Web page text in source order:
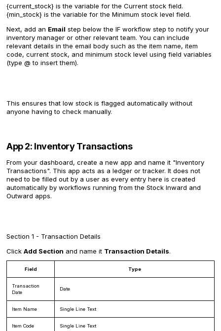
{current_stock} is the variable for the Current stock field.
{min_stock} is the variable for the Minimum stock level field.
Next, add an Email step below the IF workflow step to notify your
inventory manager or other relevant team. You can include
relevant details in the email body such as the item name, item
code, current stock, and minimum stock level using field variables
(type @ to insert them).
This ensures that low stock is flagged automatically without
anyone having to check manually.
App 2: Inventory Transactions
From your dashboard, create a new app and name it "Inventory
Transactions". This app acts as a ledger or tracker. It does not
need to be filled out by a user as every entry here is created
automatically by workflows running from the Stock Inward and
Outward apps.
Section 1 - Transaction Details
Click Add Section and name it Transaction Details.
Field Type
Transaction
Date
Date
Item Name Single Line Text
Item Code Single Line Text